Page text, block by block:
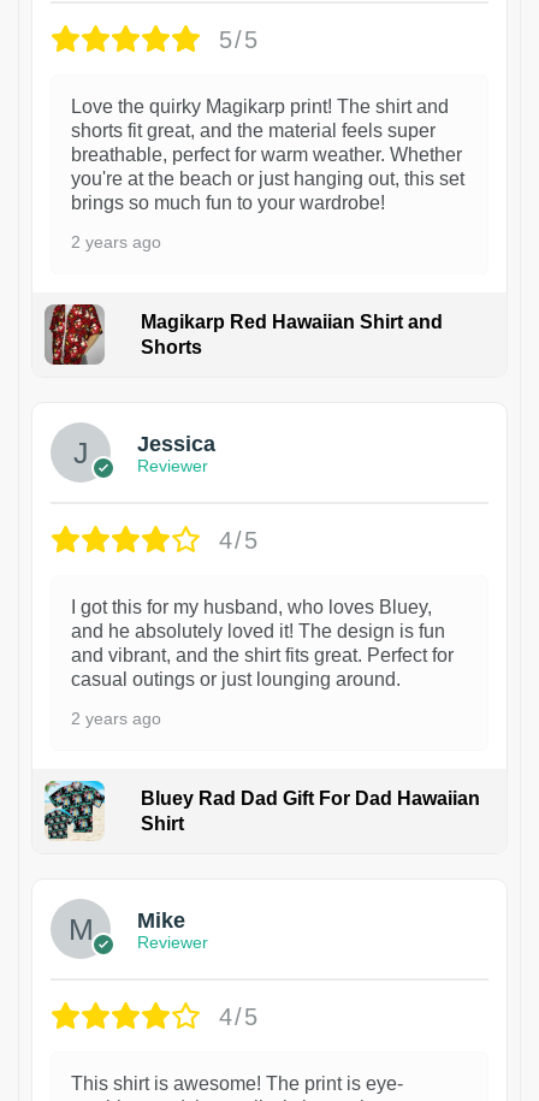
5/5
Love the quirky Magikarp print! The shirt and
shorts fit great, and the material feels super
breathable, perfect for warm weather. Whether
you're at the beach or just hanging out, this set
brings so much fun to your wardrobe!
2 years ago
Magikarp Red Hawaiian Shirt and
Shorts
Jessica
Reviewer
4/5
I got this for my husband, who loves Bluey,
and he absolutely loved it! The design is fun
and vibrant, and the shirt fits great. Perfect for
casual outings or just lounging around.
2 years ago
Bluey Rad Dad Gift For Dad Hawaiian
Shirt
Mike
Reviewer
4/5
This shirt is awesome! The print is eye-